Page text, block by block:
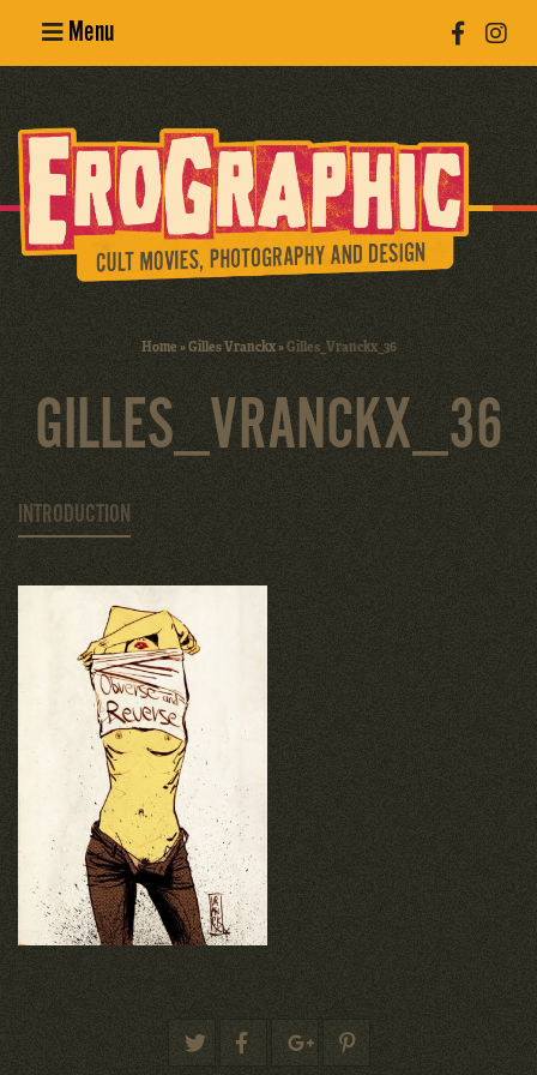
Menu
Erotic
Photography
Cult Movies
Home»Gilles Vranckx»Gilles_Vranckx_36
GILLES_VRANCKX_36
INTRODUCTION